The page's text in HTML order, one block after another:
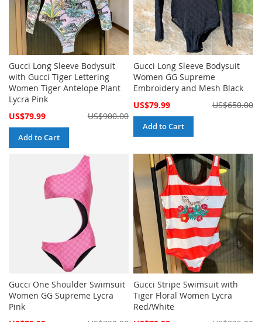
Gucci Long Sleeve Bodysuit
with Gucci Tiger Lettering
Women Tiger Antelope Plant
Lycra Pink
Special
US$79.99 US$900.00
Add to Cart
Gucci Long Sleeve Bodysuit
Women GG Supreme
Embroidery and Mesh Black
Special
US$79.99 US$650.00
Add to Cart
Gucci One Shoulder Swimsuit
Women GG Supreme Lycra
Pink
Gucci Stripe Swimsuit with
Tiger Floral Women Lycra
Red/White